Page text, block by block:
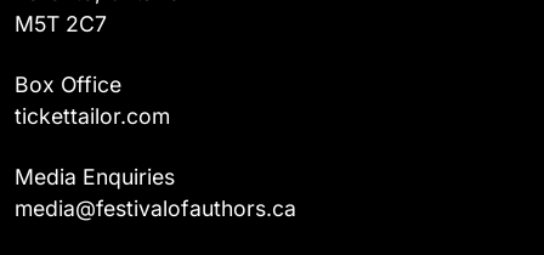
M5T 2C7
Box Office
tickettailor.com
Media Enquiries
media@festivalofauthors.ca